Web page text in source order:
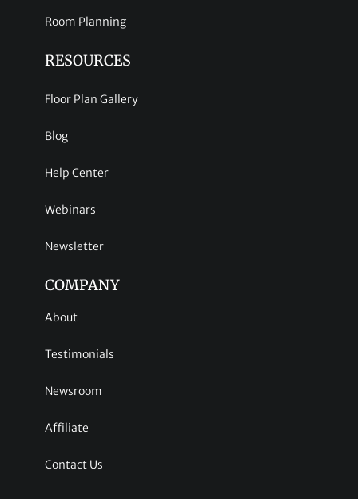
Room Planning
RESOURCES
Floor Plan Gallery
Blog
Help Center
Webinars
Newsletter
COMPANY
About
Testimonials
Newsroom
Affiliate
Contact Us